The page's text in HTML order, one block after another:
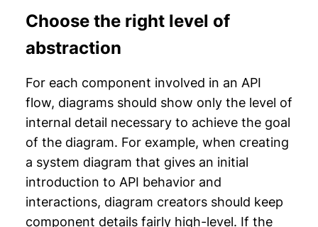
Choose the right level of
abstraction
For each component involved in an API
flow, diagrams should show only the level of
internal detail necessary to achieve the goal
of the diagram. For example, when creating
a system diagram that gives an initial
introduction to API behavior and
interactions, diagram creators should keep
component details fairly high-level. If the